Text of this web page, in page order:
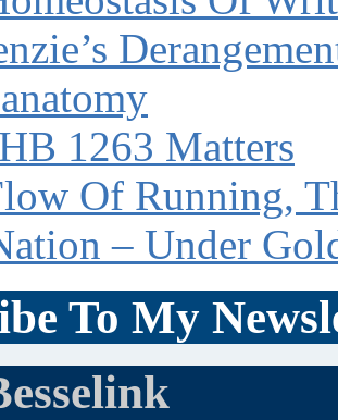
1263 Matters
Of Running,
– Under
To My